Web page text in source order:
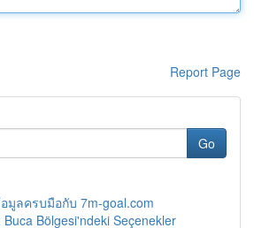
Report Page
Go
มูลครบมือกับ 7m-goal.com
Buca Bölgesi'ndeki Seçenekler